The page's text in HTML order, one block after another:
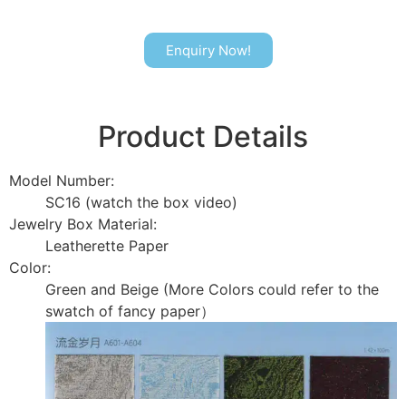
Enquiry Now!
Product Details
Model Number:
SC16 (watch the box video)
Jewelry Box Material:
Leatherette Paper
Color:
Green and Beige (More Colors could refer to the
swatch of fancy paper）